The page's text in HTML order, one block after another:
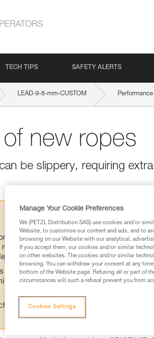
TECH TIPS SAFETY ALERTS
LEAD-9-8-mm-CUSTOM
new ropes
be slippery, requiring
for Use used in this technical advice
and understood the information in the
information.
requires specific training. Work with a
safely and independently before
related to your activity. There may
Manage Your Cookie Preferences
We (PETZL Distribution SAS) use cookies and/or
Website, to customise our content and ads, and to
browsing on our Website with our analytical,
If you accept them, our cookies and/or similar
on other websites. The cookies and/or similar
browsing. You can withdraw your consent at any
bottom of the Website page. Refusing all or part of
circumstances will such a refusal prevent you from
Cookies Settings